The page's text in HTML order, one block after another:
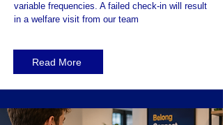
variable frequencies. A failed check-in will result
in a welfare visit from our team
Read More